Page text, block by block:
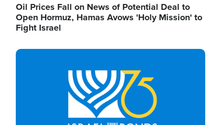
Oil Prices Fall on News of Potential Deal to
Open Hormuz, Hamas Avows 'Holy Mission' to
Fight Israel
Image